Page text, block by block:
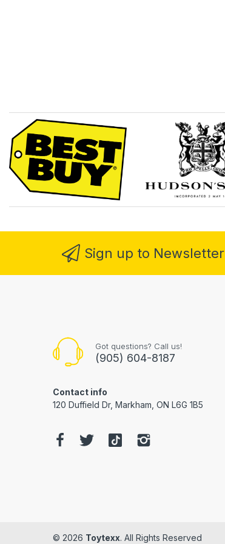
Sign up to Newsletter
Got questions? Call us!
(905) 604-8187
Contact info
120 Duffield Dr, Markham, ON L6G 1B5
© 2026 Toytexx. All Rights Reserved